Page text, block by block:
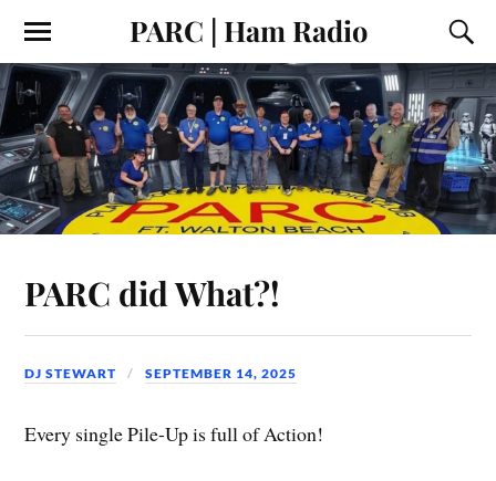
PARC | Ham Radio
PARC did What?!
DJ STEWART SEPTEMBER 14, 2025
Every single Pile-Up is full of Action!